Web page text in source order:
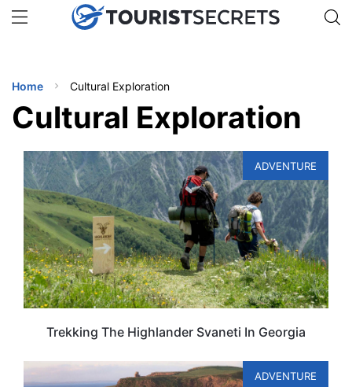
uPhone 🇯🇵
🇹🇭
🇬🇧
🇺🇸
🇩🇪 Get eSIM →
TIPS
Home Cultural Exploration
Cultural Exploration
ADVENTURE
Trekking The Highlander Svaneti In Georgia
ADVENTURE